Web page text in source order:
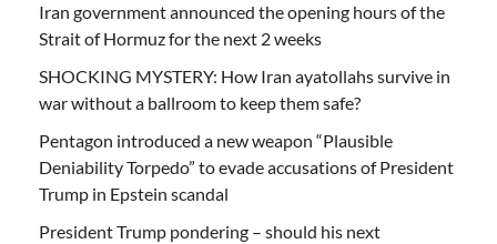
Iran government announced the opening hours of the
Strait of Hormuz for the next 2 weeks
SHOCKING MYSTERY: How Iran ayatollahs survive in
war without a ballroom to keep them safe?
Pentagon introduced a new weapon “Plausible
Deniability Torpedo” to evade accusations of President
Trump in Epstein scandal
President Trump pondering – should his next